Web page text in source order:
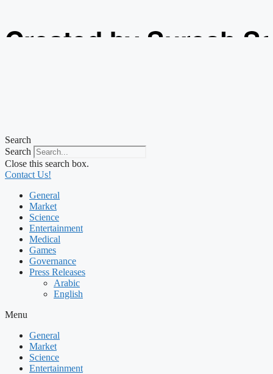
Created by Suresh
Search
Search
Close this search box.
Contact Us!
General
Market
Science
Entertainment
Medical
Games
Governance
Press Releases
Arabic
English
Menu
General
Market
Science
Entertainment